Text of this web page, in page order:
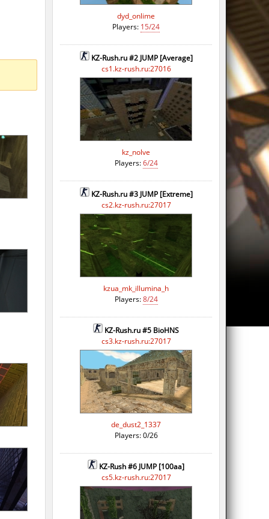
dyd_onlime
Players: 15/24
KZ-Rush.ru #2 JUMP [Average]
cs1.kz-rush.ru:27016
kz_nolve
Players:6/24
KZ-Rush.ru #3 JUMP [Extreme]
cs2.kz-rush.ru:27017
kzua_mk_illumina_h
Players:8/24
KZ-Rush.ru #5 BioHNS
cs3.kz-rush.ru:27017
de_dust2_1337
Players: 0/26
KZ-Rush #6 JUMP [100aa]
cs5.kz-rush.ru:27017